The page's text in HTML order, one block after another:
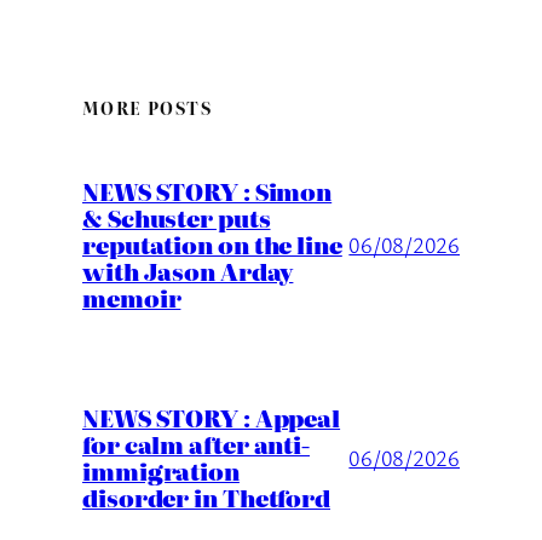
MORE POSTS
NEWS STORY : Simon
& Schuster puts
reputation on the line
with Jason Arday
memoir
06/08/2026
NEWS STORY : Appeal
for calm after anti-
immigration
disorder in Thetford
06/08/2026